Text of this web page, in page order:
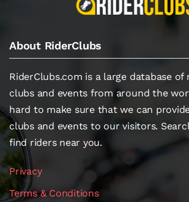
About RiderClubs
RiderClubs.com is a large database
clubs and events from around the
hard to make sure that we can
clubs and events to our visitors.
find riders near you.
Privacy
Terms & Conditions